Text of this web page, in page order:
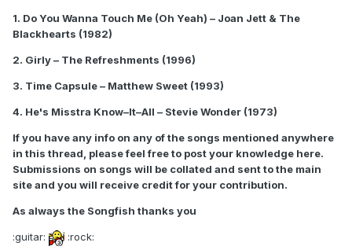
1. Do You Wanna Touch Me (Oh Yeah) – Joan Jett & The
Blackhearts (1982)
2. Girly – The Refreshments (1996)
3. Time Capsule – Matthew Sweet (1993)
4. He's Misstra Know–It–All – Stevie Wonder (1973)
If you have any info on any of the songs mentioned anywhere
in this thread, please feel free to post your knowledge here.
Submissions on songs will be collated and sent to the main
site and you will receive credit for your contribution.
As always the Songfish thanks you
:guitar: :rock: